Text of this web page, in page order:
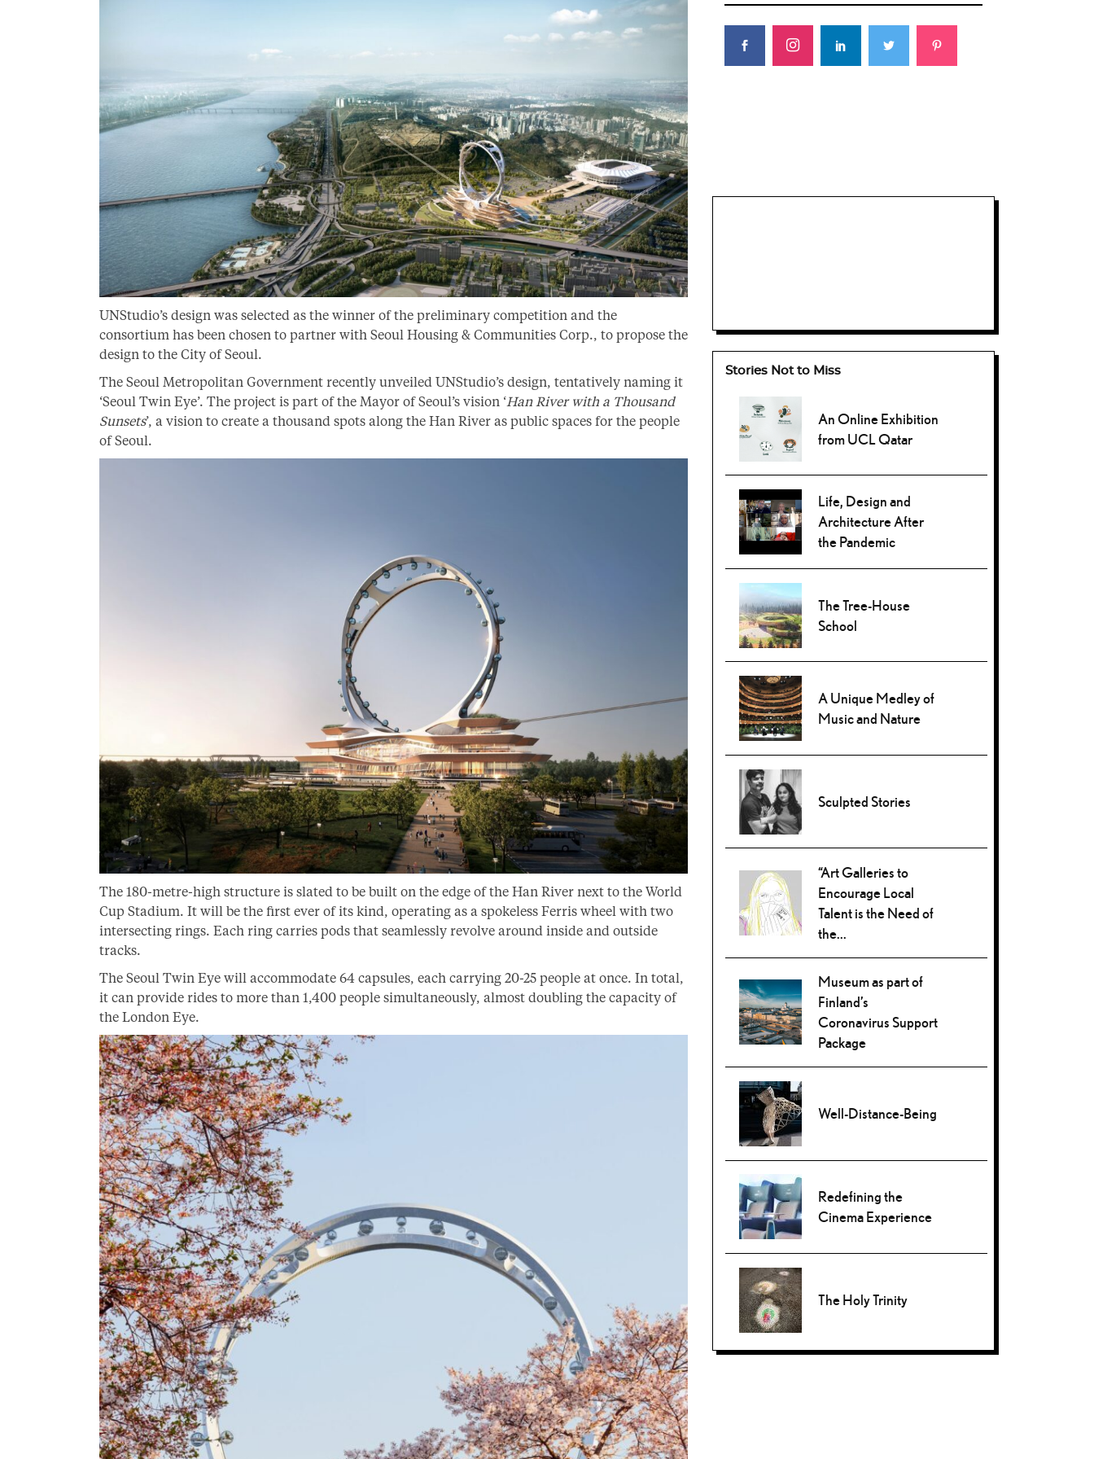
UNStudio’s design was selected as the winner of the preliminary competition and the
consortium has been chosen to partner with Seoul Housing & Communities Corp., to propose the
design to the City of Seoul.
The Seoul Metropolitan Government recently unveiled UNStudio’s design, tentatively naming it
‘Seoul Twin Eye’. The project is part of the Mayor of Seoul’s vision ‘Han River with a Thousand
Sunsets’, a vision to create a thousand spots along the Han River as public spaces for the people
of Seoul.
The 180-metre-high structure is slated to be built on the edge of the Han River next to the World
Cup Stadium. It will be the first ever of its kind, operating as a spokeless Ferris wheel with two
intersecting rings. Each ring carries pods that seamlessly revolve around inside and outside
tracks.
The Seoul Twin Eye will accommodate 64 capsules, each carrying 20-25 people at once. In total,
it can provide rides to more than 1,400 people simultaneously, almost doubling the capacity of
the London Eye.
Stories Not to Miss
An Online Exhibition
from UCL Qatar
Life, Design and
Architecture After
the Pandemic
The Tree-House
School
A Unique Medley of
Music and Nature
Sculpted Stories
“Art Galleries to
Encourage Local
Talent is the Need of
the...
Museum as part of
Finland’s
Coronavirus Support
Package
Well-Distance-Being
Redefining the
Cinema Experience
The Holy Trinity